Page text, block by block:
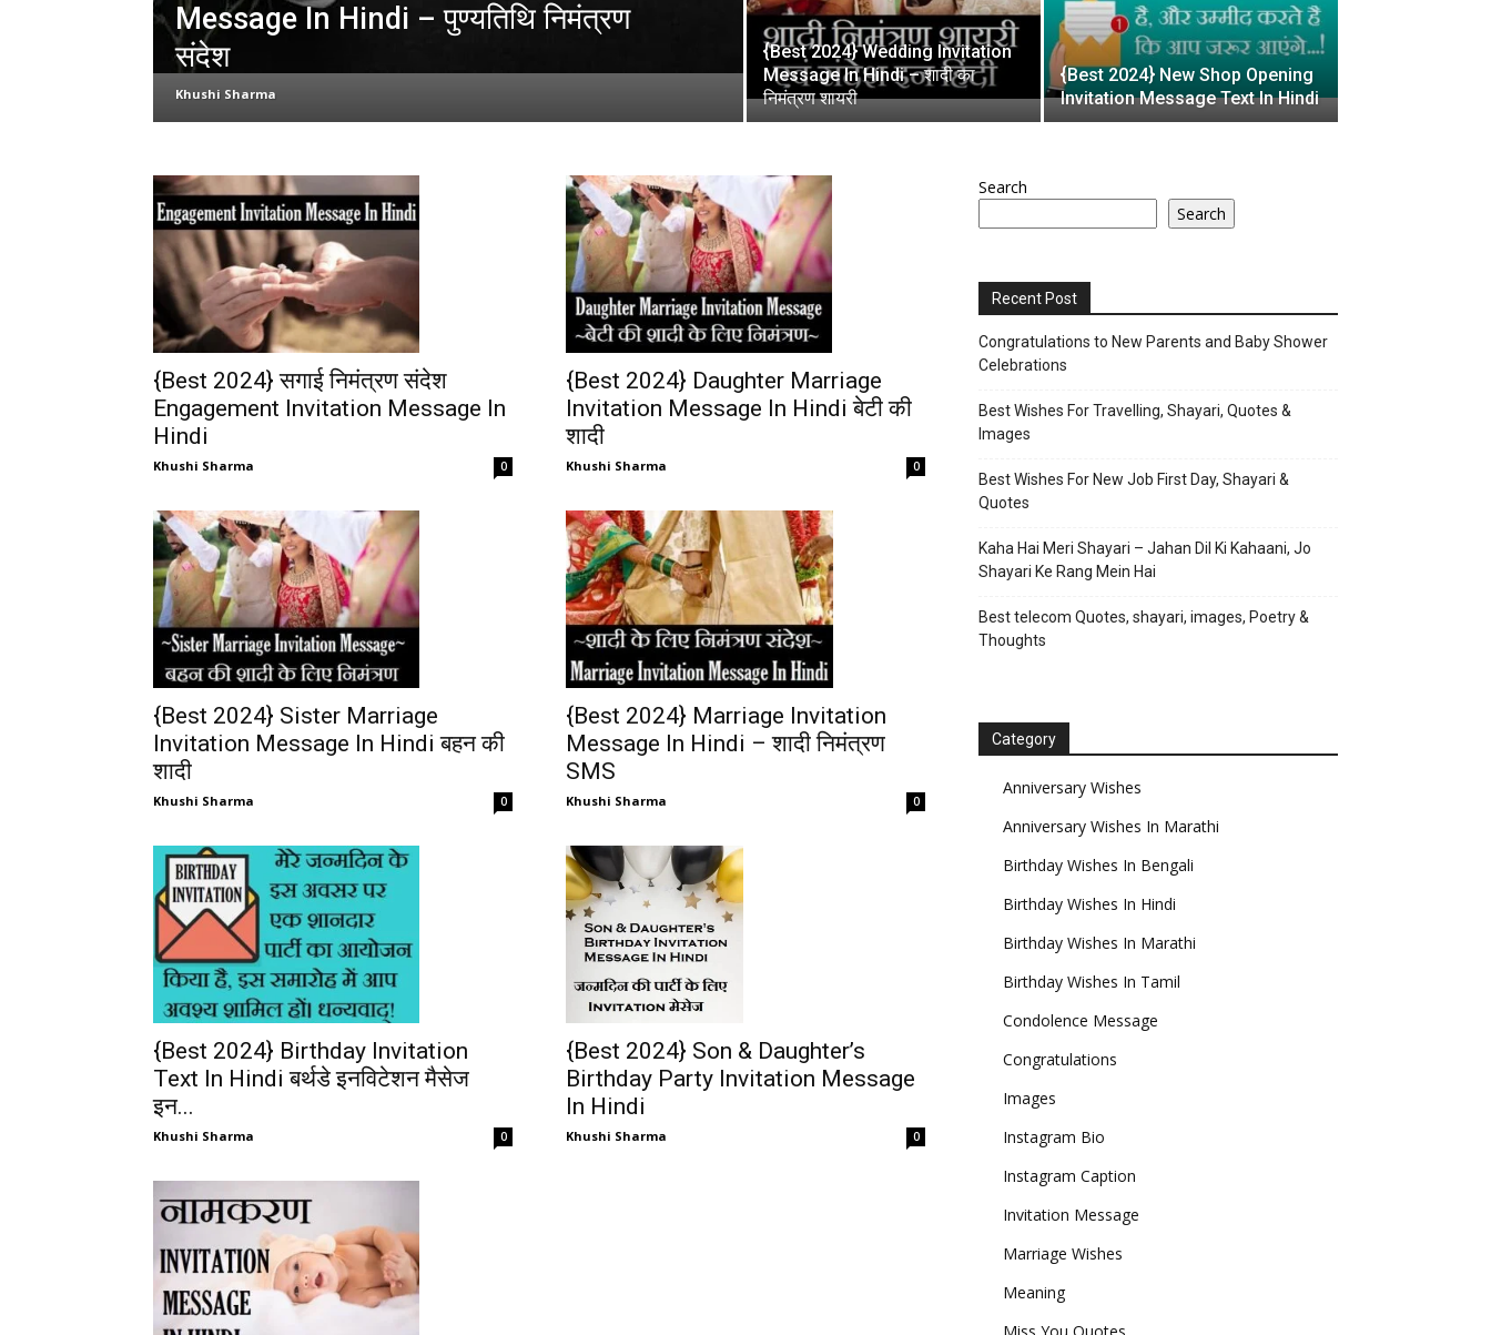
Message In Hindi – पुण्यतिथि निमंत्रण
संदेश
Khushi Sharma
{Best 2024} Wedding Invitation
Message In Hindi – शादी का
निमंत्रण शायरी
{Best 2024} New Shop Opening
Invitation Message Text In Hindi
{Best 2024} सगाई निमंत्रण संदेश
Engagement Invitation Message In
Hindi
Khushi Sharma 0
{Best 2024} Daughter Marriage
Invitation Message In Hindi बेटी की
शादी
Khushi Sharma 0
{Best 2024} Sister Marriage
Invitation Message In Hindi बहन की
शादी
Khushi Sharma 0
{Best 2024} Marriage Invitation
Message In Hindi – शादी निमंत्रण
SMS
Khushi Sharma 0
{Best 2024} Birthday Invitation
Text In Hindi बर्थडे इनविटेशन मैसेज
इन...
Khushi Sharma 0
{Best 2024} Son & Daughter’s
Birthday Party Invitation Message
In Hindi
Khushi Sharma 0
Search
Search
Recent Post
Congratulations to New Parents and Baby Shower
Celebrations
Best Wishes For Travelling, Shayari, Quotes &
Images
Best Wishes For New Job First Day, Shayari &
Quotes
Kaha Hai Meri Shayari – Jahan Dil Ki Kahaani, Jo
Shayari Ke Rang Mein Hai
Best telecom Quotes, shayari, images, Poetry &
Thoughts
Category
Anniversary Wishes
Anniversary Wishes In Marathi
Birthday Wishes In Bengali
Birthday Wishes In Hindi
Birthday Wishes In Marathi
Birthday Wishes In Tamil
Condolence Message
Congratulations
Images
Instagram Bio
Instagram Caption
Invitation Message
Marriage Wishes
Meaning